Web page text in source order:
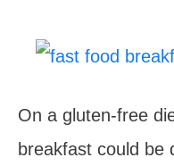
On a gluten-free
breakfast could be